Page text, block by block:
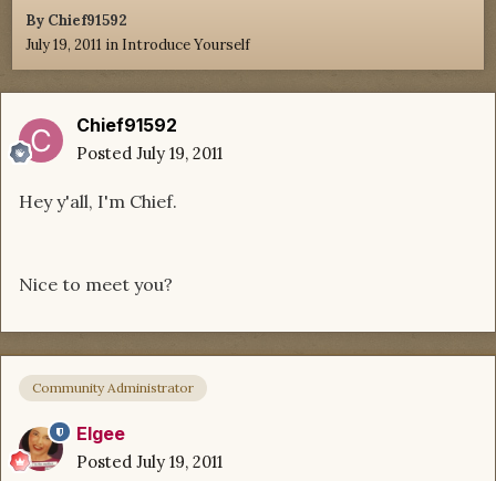
By Chief91592
July 19, 2011 in Introduce Yourself
Chief91592
Posted July 19, 2011
Hey y'all, I'm Chief.
Nice to meet you?
Community Administrator
Elgee
Posted July 19, 2011